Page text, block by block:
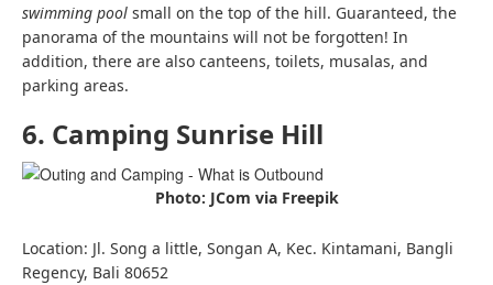
swimming pool small on the top of the hill. Guaranteed, the
panorama of the mountains will not be forgotten! In
addition, there are also canteens, toilets, musalas, and
parking areas.
6. Camping Sunrise Hill
Photo: JCom via Freepik
Location: Jl. Song a little, Songan A, Kec. Kintamani, Bangli
Regency, Bali 80652